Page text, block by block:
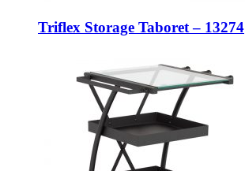
Triflex Storage Taboret – 13274